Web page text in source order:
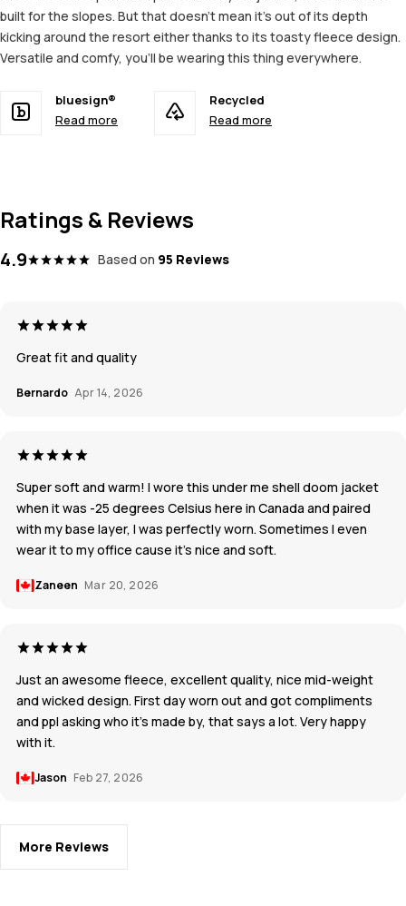
built for the slopes. But that doesn't mean it's out of its depth
kicking around the resort either thanks to its toasty fleece design.
Versatile and comfy, you'll be wearing this thing everywhere.
bluesign®
Read more
Recycled
Read more
Ratings & Reviews
4.9 Based on 95 Reviews
Great fit and quality
Bernardo Apr 14, 2026
Super soft and warm! I wore this under me shell doom jacket
when it was -25 degrees Celsius here in Canada and paired
with my base layer, I was perfectly worn. Sometimes I even
wear it to my office cause it’s nice and soft.
Zaneen Mar 20, 2026
Just an awesome fleece, excellent quality, nice mid-weight
and wicked design. First day worn out and got compliments
and ppl asking who it's made by, that says a lot. Very happy
with it.
Jason Feb 27, 2026
More Reviews